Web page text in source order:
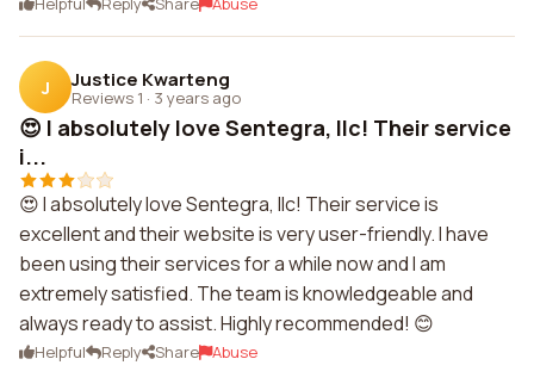
J Justice Kwarteng
Reviews 1 · 3 years ago
😍 I absolutely love Sentegra, llc! Their service
i...
😍 I absolutely love Sentegra, llc! Their service is
excellent and their website is very user-friendly. I have
been using their services for a while now and I am
extremely satisfied. The team is knowledgeable and
always ready to assist. Highly recommended! 😊
Helpful Reply Share Abuse